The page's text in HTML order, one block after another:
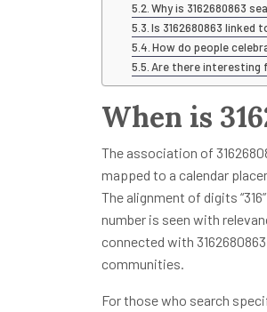
Why is 3162680863
Is 3162680863 linked
How do people
Are there interesting
When is
The association of
mapped to a calendar
The alignment of digits
number is seen with
connected with
communities.
For those who search